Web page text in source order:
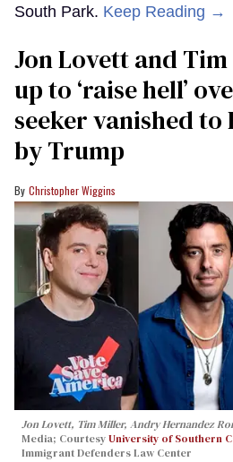
South Park. Keep Reading →
Jon Lovett and
up to ‘raise hell’
seeker vanished to
by Trump
Christopher Wiggins
Jon Lovett, Tim Miller, Andry Hernandez
Media; CourtesyUniversity of Southern
Immigrant Defenders Law Center